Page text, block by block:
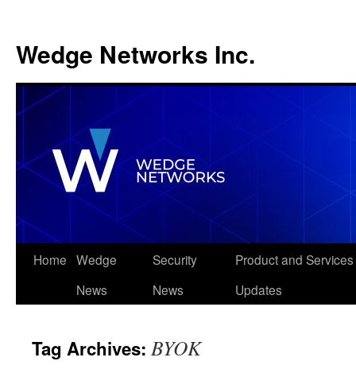
Wedge Networks Inc.
Skip
Home Wedge
News
Security
News
Product and Services
Updates
Tag Archives: BYOK